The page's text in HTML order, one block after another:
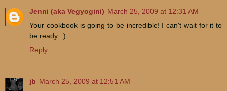
Jenni (aka Vegyogini) March 25, 2009 at 12:31 AM
Your cookbook is going to be incredible! I can't wait for it to
be ready. :)
Reply
jb March 25, 2009 at 12:51 AM